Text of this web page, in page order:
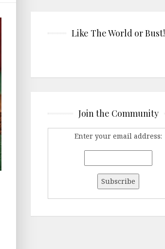
Like The World or Bust!
Join the Community
Enter your email address: